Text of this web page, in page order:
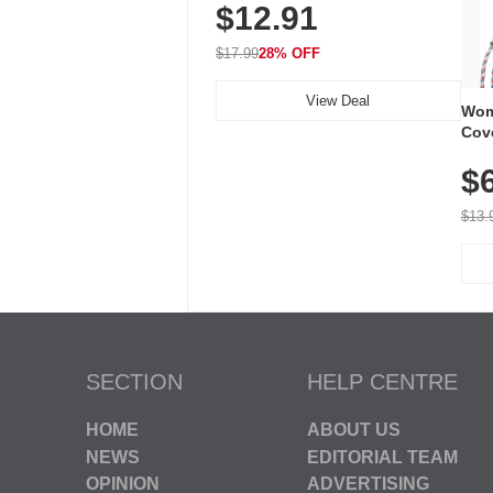
Volume, LED Flash, 52 Chimes,
Waterproof, 3-Year Battery
$12.91
$17.9928% OFF
View Deal
SECTION
HOME
NEWS
OPINION
HELP CENTRE
ABOUT US
EDITORIAL TEAM
ADVERTISING